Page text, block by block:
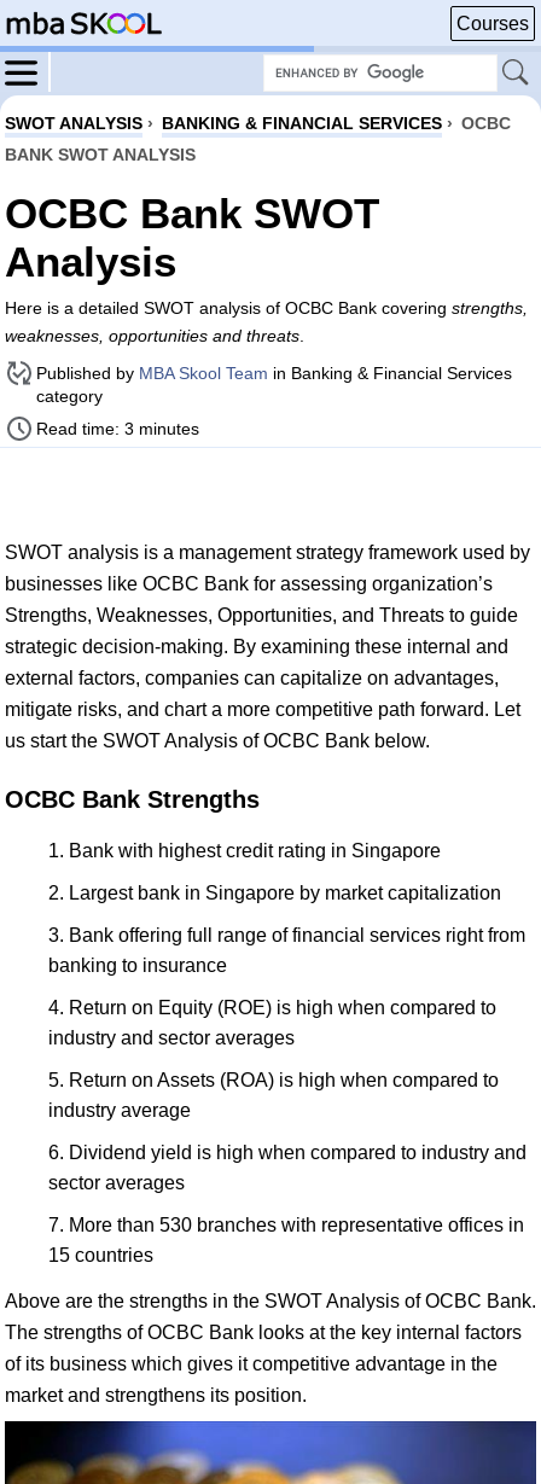
Courses
SWOT ANALYSIS › BANKING & FINANCIAL SERVICES › OCBC
BANK SWOT ANALYSIS
OCBC Bank SWOT
Analysis
Here is a detailed SWOT analysis of OCBC Bank covering strengths,
weaknesses, opportunities and threats
Published by MBA Skool Team in Banking & Financial Services
category
Read time: 3 minutes
SWOT analysis is a management strategy framework used by
businesses like OCBC Bank for assessing organization’s
Strengths, Weaknesses, Opportunities, and Threats to guide
strategic decision-making. By examining these internal and
external factors, companies can capitalize on advantages,
mitigate risks, and chart a more competitive path forward. Let
us start the SWOT Analysis of OCBC Bank below.
OCBC Bank Strengths
Bank with highest credit rating in Singapore
Largest bank in Singapore by market capitalization
Bank offering full range of financial services right from
banking to insurance
Return on Equity (ROE) is high when compared to
industry and sector averages
Return on Assets (ROA) is high when compared to
industry average
Dividend yield is high when compared to industry and
sector averages
More than 530 branches with representative offices in
15 countries
Above are the strengths in the SWOT Analysis of OCBC Bank.
The strengths of OCBC Bank looks at the key internal factors
of its business which gives it competitive advantage in the
market and strengthens its position.